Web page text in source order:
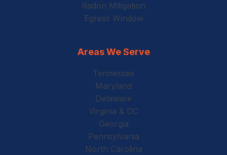
Radon Mitigation
Egress Window
Areas We Serve
Tennessee
Maryland
Delaware
Virginia & DC
Georgia
Pennsylvania
North Carolina